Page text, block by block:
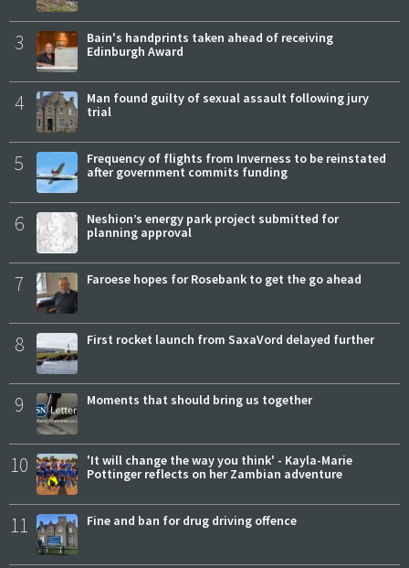
3
Bain's handprints taken ahead of receiving
Edinburgh Award
4
Man found guilty of sexual assault following jury
trial
5
Frequency of flights from Inverness to be reinstated
after government commits funding
6
Neshion’s energy park project submitted for
planning approval
7 Faroese hopes for Rosebank to get the go ahead
8 First rocket launch from SaxaVord delayed further
9 Moments that should bring us together
10
'It will change the way you think' - Kayla-Marie
Pottinger reflects on her Zambian adventure
11 Fine and ban for drug driving offence